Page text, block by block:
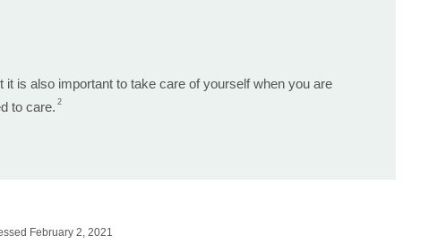
is also important to take care of yourself when you are
to care. 2
February 2, 2021